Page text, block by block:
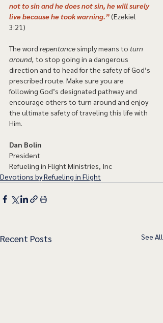
not to sin and he does not sin, he will surely
live because he took warning.” (Ezekiel
3:21)
The word repentance simply means to turn
around, to stop going in a dangerous
direction and to head for the safety of God’s
prescribed route. Make sure you are
following God’s designated pathway and
encourage others to turn around and enjoy
the ultimate safety of traveling this life with
Him.
Dan Bolin
President
Refueling in Flight Ministries, Inc
Devotions by Refueling in Flight
Recent Posts See All